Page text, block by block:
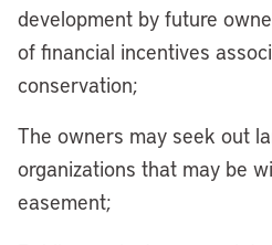
development by future
of financial incentives
conservation;
The owners may seek out
organizations that may be
easement;